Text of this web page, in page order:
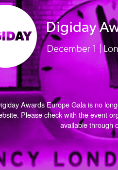
Awards Europe Gala is no
Please check with the event
available through